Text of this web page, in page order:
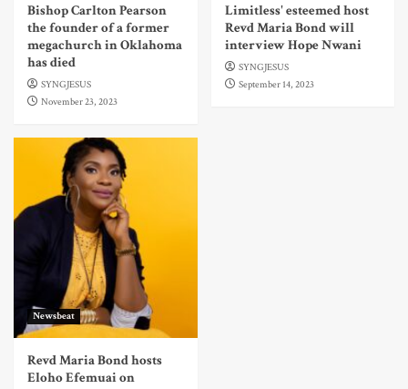
Bishop Carlton Pearson
the founder of a former
megachurch in Oklahoma
has died
SYNGJESUS
November 23, 2023
Limitless' esteemed host
Revd Maria Bond will
interview Hope Nwani
SYNGJESUS
September 14, 2023
Newsbeat
Revd Maria Bond hosts
Eloho Efemuai on